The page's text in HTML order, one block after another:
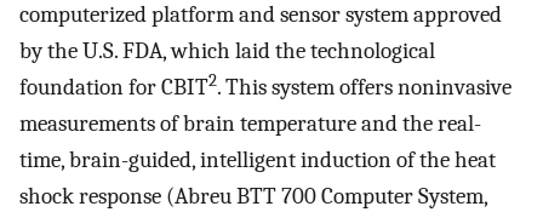
computerized platform and sensor system approved
by the U.S. FDA, which laid the technological
foundation for CBIT2. This system offers noninvasive
measurements of brain temperature and the real-
time, brain-guided, intelligent induction of the heat
shock response (Abreu BTT 700 Computer System,